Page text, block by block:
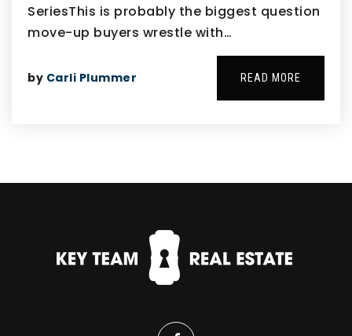
SeriesThis is probably the biggest question
move-up buyers wrestle with…
by Carli Plummer READ MORE